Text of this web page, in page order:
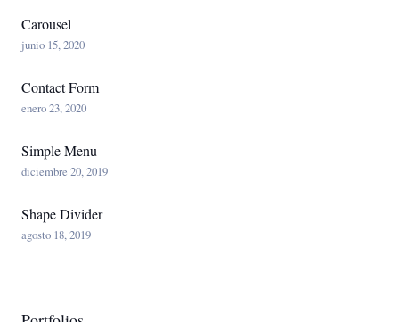
Carousel
junio 15, 2020
Contact Form
enero 23, 2020
Simple Menu
diciembre 20, 2019
Shape Divider
agosto 18, 2019